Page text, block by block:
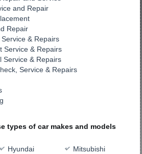
and Repair
Repair
& Repairs
Service & Repairs
Service & Repairs
Service & Repairs
types of car makes and models
Hyundai
Mitsubishi